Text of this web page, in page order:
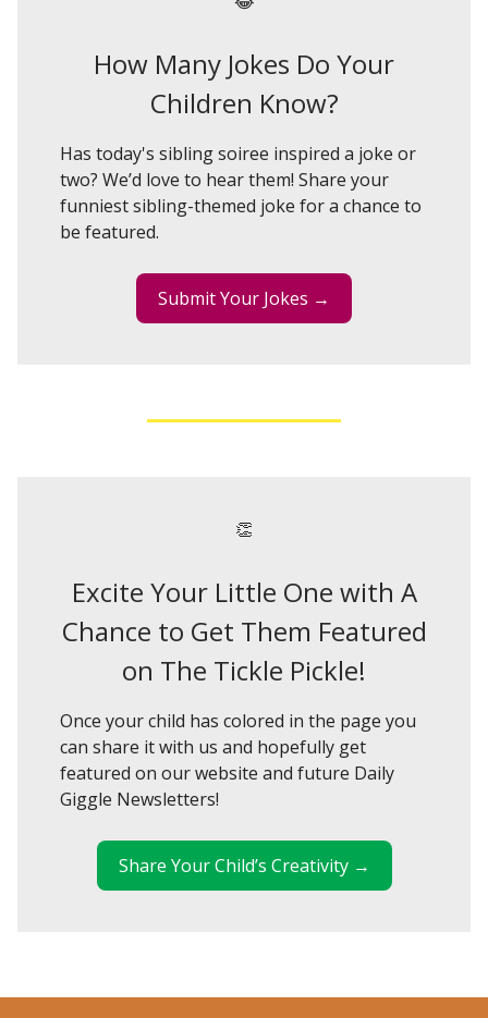
How Many Jokes Do Your
Children Know?
Has today's sibling soiree inspired a joke or
two? We’d love to hear them! Share your
funniest sibling-themed joke for a chance to
be featured.
Submit Your Jokes →
👏
Excite Your Little One with A
Chance to Get Them Featured
on The Tickle Pickle!
Once your child has colored in the page you
can share it with us and hopefully get
featured on our website and future Daily
Giggle Newsletters!
Share Your Child’s Creativity →